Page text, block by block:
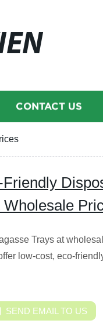
CONTACT US
Trays at
low-cost, eco-
SEND EMAIL TO US